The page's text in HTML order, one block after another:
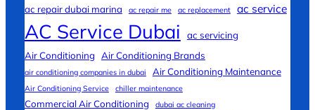
ac repair dubai marina ac repair me ac replacement ac service
AC Service Dubai
ac servicing
Air Conditioning
Air Conditioning Brands
air conditioning companies in dubai Air Conditioning Maintenance
Air Conditioning Service chiller maintenance
Commercial Air Conditioning
dubai ac cleaning